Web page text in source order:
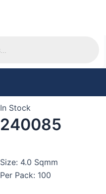
In Stock
240085
Size: 4.0 Sqmm
Per Pack: 100